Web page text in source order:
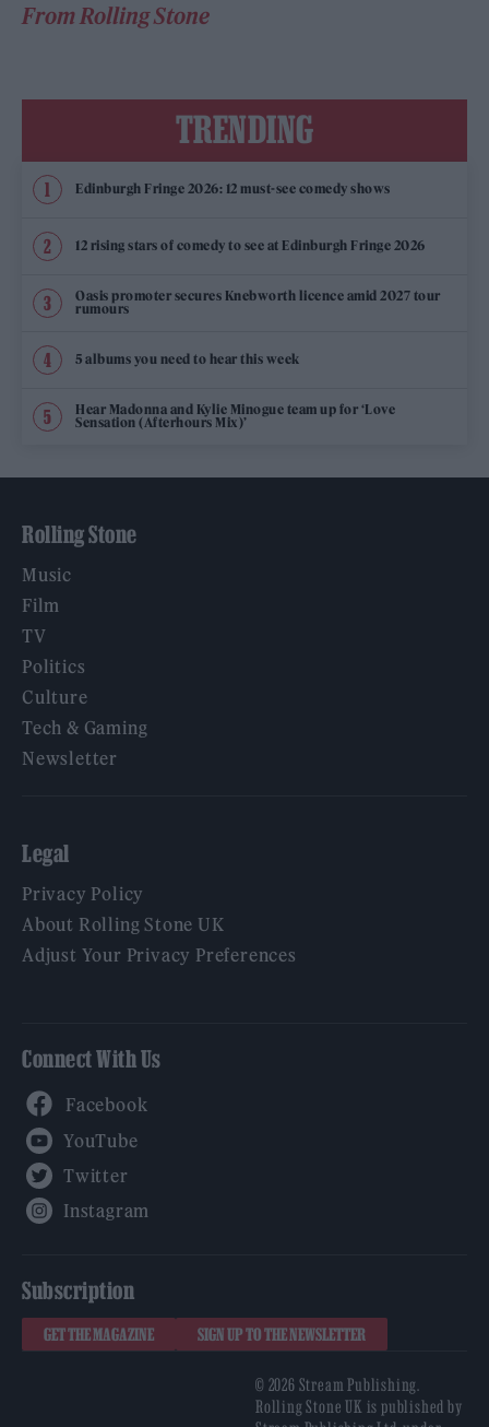
From Rolling Stone
TRENDING
Edinburgh Fringe 2026: 12 must-see comedy shows
12 rising stars of comedy to see at Edinburgh Fringe 2026
Oasis promoter secures Knebworth licence amid 2027 tour
rumours
5 albums you need to hear this week
Hear Madonna and Kylie Minogue team up for ‘Love
Sensation (Afterhours Mix)’
Rolling Stone
Music
Film
TV
Politics
Culture
Tech & Gaming
Newsletter
Legal
Privacy Policy
About Rolling Stone UK
Adjust Your Privacy Preferences
Connect With Us
Subscription
GET THE MAGAZINE SIGN UP TO THE NEWSLETTER
© 2026 Stream Publishing.
Rolling Stone UK is published by